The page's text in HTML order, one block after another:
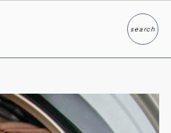
searchSearch